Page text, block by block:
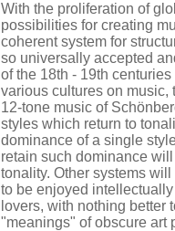
With the proliferation of
possibilities for creating
coherent system for
so universally accepted
of the 18th - 19th
various cultures on music,
12-tone music of
styles which return to
dominance of a single
retain such dominance
tonality. Other systems
to be enjoyed
lovers, with nothing better
"meanings" of obscure art